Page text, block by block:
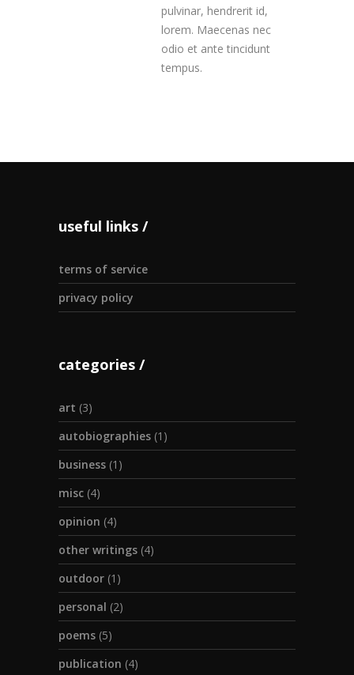
pulvinar, hendrerit id,
lorem. Maecenas nec
odio et ante tincidunt
tempus.
useful links
terms of service
privacy policy
categories
art (3)
autobiographies (1)
business (1)
misc (4)
opinion (4)
other writings (4)
outdoor (1)
personal (2)
poems (5)
publication (4)